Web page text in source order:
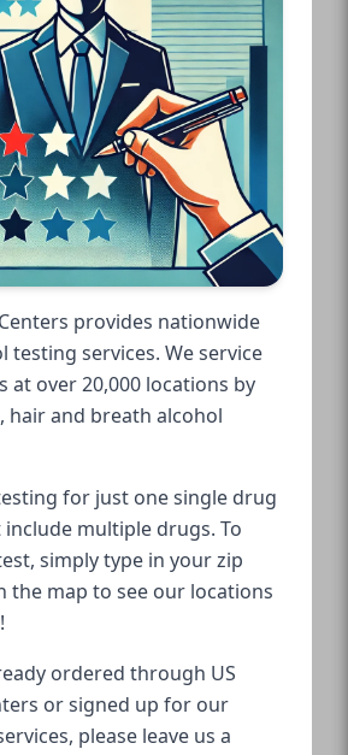
provides nationwide
testing services. We service
at over 20,000 locations by
hair and breath alcohol
for just one single drug
multiple drugs. To
simply type in your zip
the map to see our locations
ordered through US
or signed up for our
please leave us a